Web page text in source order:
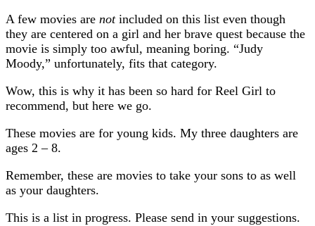
A few movies are notincluded on this list even though
they are centered on a girl and her brave quest because the
movie is simply too awful, meaning boring. “Judy
Moody,” unfortunately, fits that category.
Wow, this is why it has been so hard for Reel Girl to
recommend, but here we go.
These movies are for young kids. My three daughters are
ages 2 – 8.
Remember, these are movies to take your sons to as well
as your daughters.
This is a list in progress. Please send in your suggestions.